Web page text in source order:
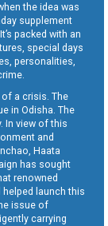
the idea was
supplement
packed with an
special days
personalities,
a crisis. The
in Odisha. The
In view of this
and
Haata
has sought
renowned
helped launch this
issue of
carrying